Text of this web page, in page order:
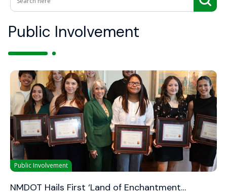
Public Involvement
Public Involvement
NMDOT Hails First ‘Land of Enchantment…